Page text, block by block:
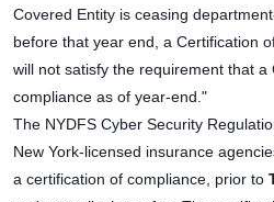
Covered Entity is ceasing
before that year end, a Certification
will not satisfy the requirement that a
compliance as of year-end."
The NYDFS Cyber Security
New York-licensed insurance
a certification of compliance, prior to